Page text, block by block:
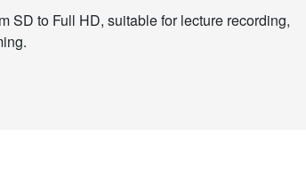
SD to Full HD, suitable for lecture recording,